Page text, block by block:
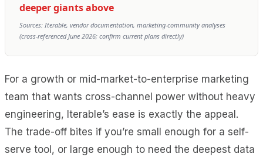
deeper giants above
Sources: Iterable, vendor documentation, marketing-community analyses
(cross-referenced June 2026; confirm current plans directly)
For a growth or mid-market-to-enterprise marketing
team that wants cross-channel power without heavy
engineering, Iterable’s ease is exactly the appeal.
The trade-off bites if you’re small enough for a self-
serve tool, or large enough to need the deepest data